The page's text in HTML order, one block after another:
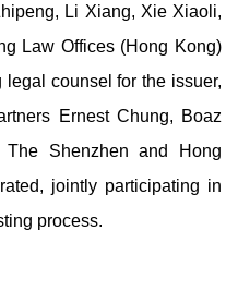
Li Xiang, Xie Xiaoli,
Law Offices (Hong Kong)
counsel for the issuer,
Ernest Chung, Boaz
Shenzhen and Hong
jointly participating in
process.